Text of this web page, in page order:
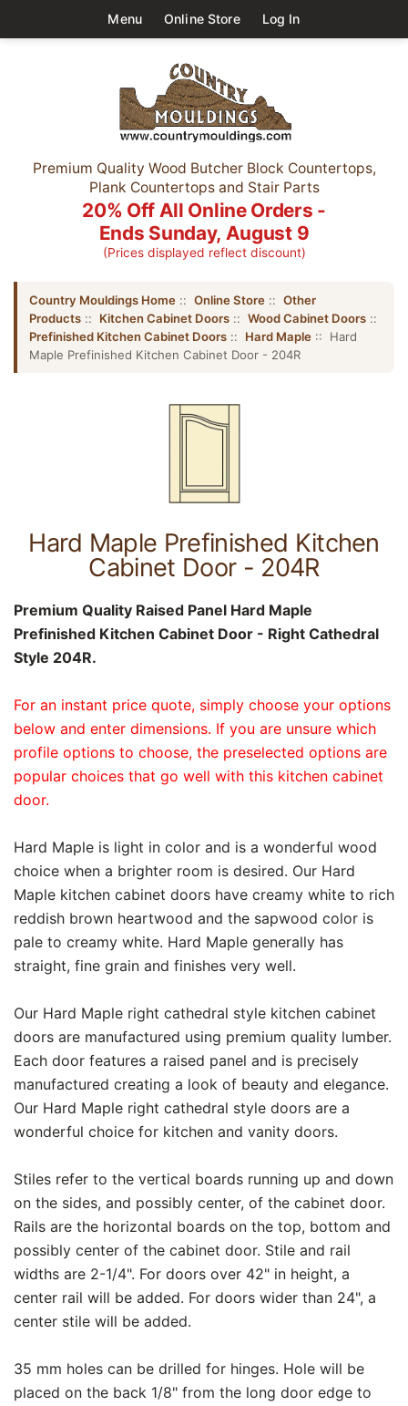
Menu Online Store Log In
Premium Quality Wood Butcher Block Countertops,
Plank Countertops and Stair Parts
20% Off All Online Orders -
Ends Sunday, August 9
(Prices displayed reflect discount)
Country Mouldings Home :: Online Store :: Other
Products :: Kitchen Cabinet Doors :: Wood Cabinet Doors ::
Prefinished Kitchen Cabinet Doors :: Hard Maple :: Hard
Maple Prefinished Kitchen Cabinet Door - 204R
Hard Maple Prefinished Kitchen
Cabinet Door - 204R
Premium Quality Raised Panel Hard Maple
Prefinished Kitchen Cabinet Door - Right Cathedral
Style 204R.
For an instant price quote, simply choose your options
below and enter dimensions. If you are unsure which
profile options to choose, the preselected options are
popular choices that go well with this kitchen cabinet
door.
Hard Maple is light in color and is a wonderful wood
choice when a brighter room is desired. Our Hard
Maple kitchen cabinet doors have creamy white to rich
reddish brown heartwood and the sapwood color is
pale to creamy white. Hard Maple generally has
straight, fine grain and finishes very well.
Our Hard Maple right cathedral style kitchen cabinet
doors are manufactured using premium quality lumber.
Each door features a raised panel and is precisely
manufactured creating a look of beauty and elegance.
Our Hard Maple right cathedral style doors are a
wonderful choice for kitchen and vanity doors.
Stiles refer to the vertical boards running up and down
on the sides, and possibly center, of the cabinet door.
Rails are the horizontal boards on the top, bottom and
possibly center of the cabinet door. Stile and rail
widths are 2-1/4". For doors over 42" in height, a
center rail will be added. For doors wider than 24", a
center stile will be added.
35 mm holes can be drilled for hinges. Hole will be
placed on the back 1/8" from the long door edge to